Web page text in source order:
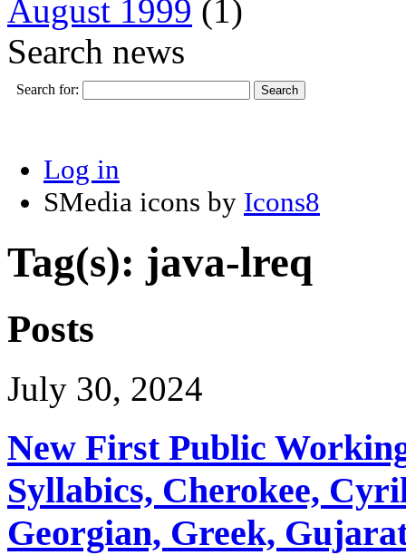
August 1999 (1)
Search news
Search for:
Log in
SMedia icons by Icons8
Tag(s): java-lreq
Posts
July 30, 2024
New First Public
Syllabics, Cherokee,
Georgian, Greek,